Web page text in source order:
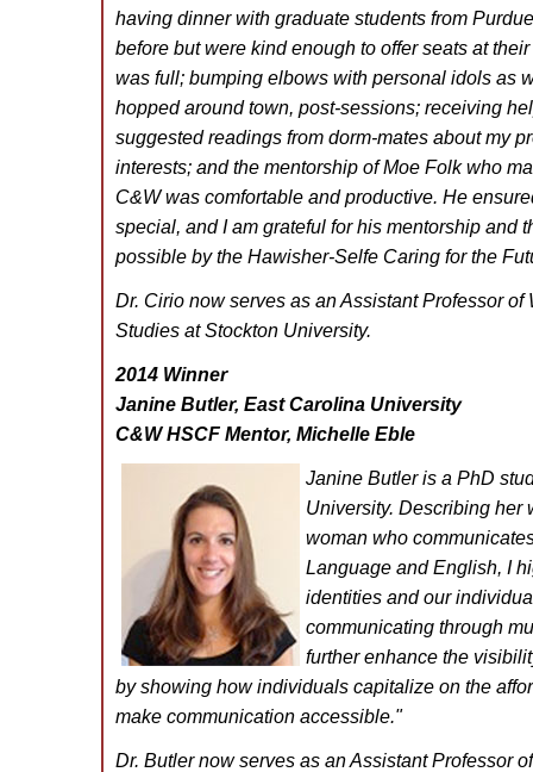
having dinner with graduate students from
before but were kind enough to offer seats at
was full; bumping elbows with personal idols as
hopped around town, post-sessions; receiving
suggested readings from dorm-mates about my
interests; and the mentorship of Moe Folk who
C&W was comfortable and productive. He
special, and I am grateful for his mentorship and
possible by the Hawisher-Selfe Caring for the
Dr. Cirio now serves as an Assistant Professor of
Studies at Stockton University.
2014 Winner
Janine Butler, East Carolina University
C&W HSCF Mentor, Michelle Eble
Janine Butler is a PhD
University. Describing her
woman who
Language and English, I
identities and our
communicating through
further enhance the
by showing how individuals capitalize on the
make communication accessible."
Dr. Butler now serves as an Assistant Professor